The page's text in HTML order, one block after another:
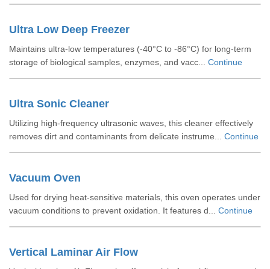
Ultra Low Deep Freezer
Maintains ultra-low temperatures (-40°C to -86°C) for long-term
storage of biological samples, enzymes, and vacc... Continue
Ultra Sonic Cleaner
Utilizing high-frequency ultrasonic waves, this cleaner effectively
removes dirt and contaminants from delicate instrume... Continue
Vacuum Oven
Used for drying heat-sensitive materials, this oven operates under
vacuum conditions to prevent oxidation. It features d... Continue
Vertical Laminar Air Flow